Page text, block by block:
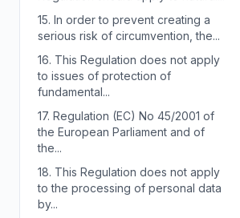
15. In order to prevent creating a
serious risk of circumvention, the...
16. This Regulation does not apply
to issues of protection of
fundamental...
17. Regulation (EC) No 45/2001 of
the European Parliament and of
the...
18. This Regulation does not apply
to the processing of personal data
by...